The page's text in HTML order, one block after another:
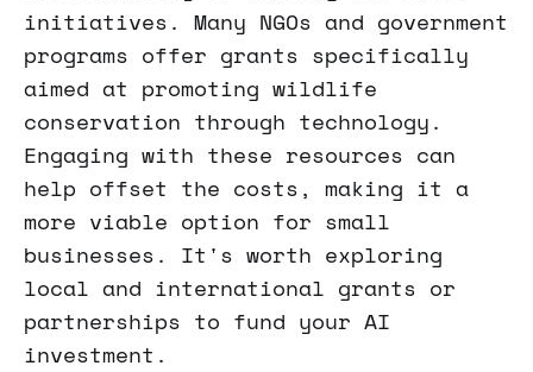
initiatives. Many NGOs and government
programs offer grants specifically
aimed at promoting wildlife
conservation through technology.
Engaging with these resources can
help offset the costs, making it a
more viable option for small
businesses. It's worth exploring
local and international grants or
partnerships to fund your AI
investment.